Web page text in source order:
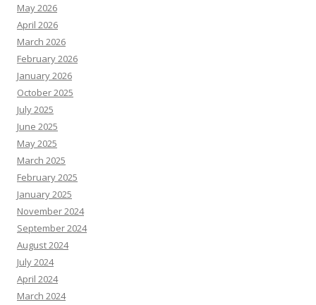
May 2026
April 2026
March 2026
February 2026
January 2026
October 2025
July 2025
June 2025
May 2025
March 2025
February 2025
January 2025
November 2024
September 2024
August 2024
July 2024
April 2024
March 2024